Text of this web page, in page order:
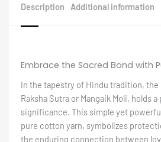
Description Additional information
Embrace the Sacred Bond with
In the tapestry of Hindu tradition, the
Raksha Sutra or Mangaik Moli, holds
significance. This simple yet
pure cotton yarn, symbolizes
the enduring connection between